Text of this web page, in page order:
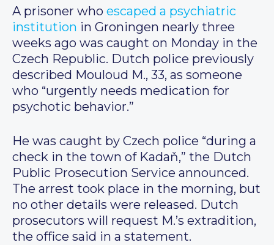
A prisoner who escaped a psychiatric
institution in Groningen nearly three
weeks ago was caught on Monday in the
Czech Republic. Dutch police previously
described Mouloud M., 33, as someone
who “urgently needs medication for
psychotic behavior.”
He was caught by Czech police “during a
check in the town of Kadaň,” the Dutch
Public Prosecution Service announced.
The arrest took place in the morning, but
no other details were released. Dutch
prosecutors will request M.’s extradition,
the office said in a statement.